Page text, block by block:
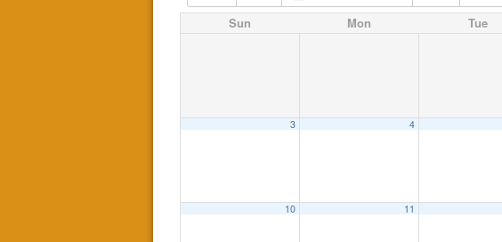
Sun Mon Tue
3 4
10 11